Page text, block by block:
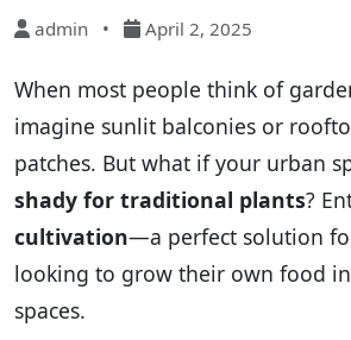
admin • April 2, 2025
When most people think of
imagine sunlit balconies or
patches. But what if your urban
shady for traditional plants?
cultivation—a perfect solution
looking to grow their own food
spaces.